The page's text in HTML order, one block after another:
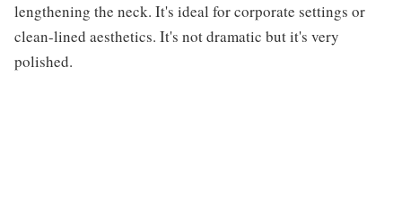
lengthening the neck. It's ideal for corporate settings or
clean-lined aesthetics. It's not dramatic but it's very
polished.